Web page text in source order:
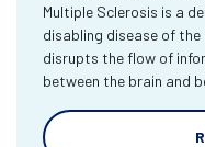
Multiple Sclerosis is a
disabling disease of
disrupts the flow of
between the brain and